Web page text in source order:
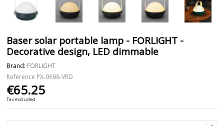
Baser solar portable lamp - FORLIGHT -
Decorative design, LED dimmable
Brand: FORLIGHT
Reference PX-0698-VRD
€65.25
Tax excluded